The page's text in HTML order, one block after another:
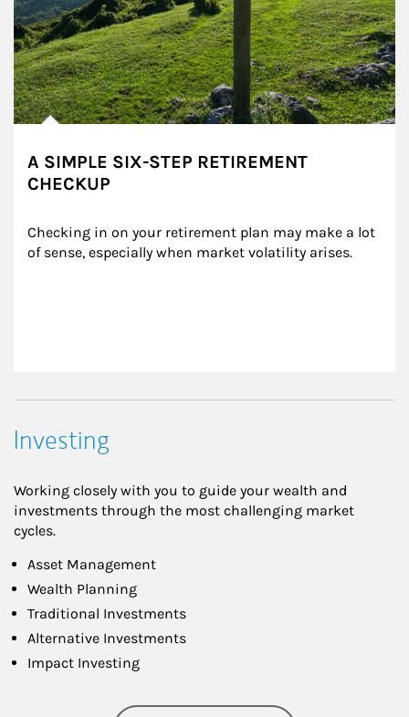
A SIMPLE SIX-STEP RETIREMENT
CHECKUP
Checking in on your retirement plan may make a lot
of sense, especially when market volatility arises.
Investing
Working closely with you to guide your wealth and
investments through the most challenging market
cycles.
Asset Management
Wealth Planning
Traditional Investments
Alternative Investments
Impact Investing